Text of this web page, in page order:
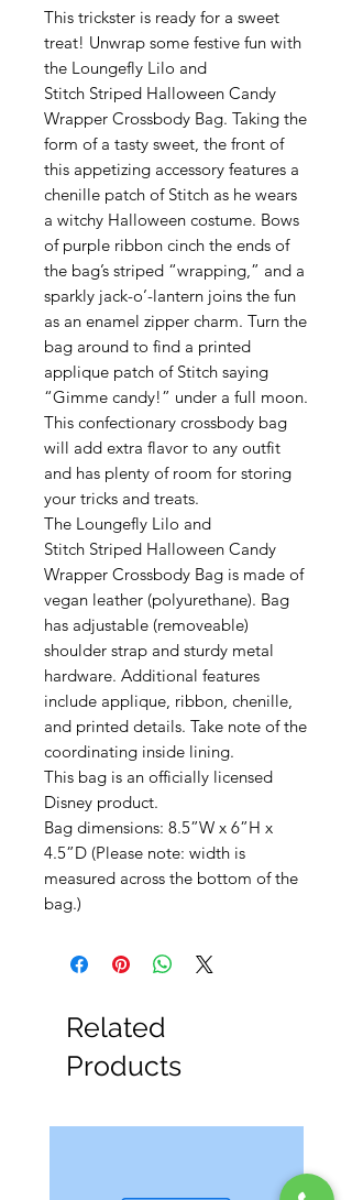
This trickster is ready for a sweet
treat! Unwrap some festive fun with
the Loungefly Lilo and
Stitch Striped Halloween Candy
Wrapper Crossbody Bag. Taking the
form of a tasty sweet, the front of
this appetizing accessory features a
chenille patch of Stitch as he wears
a witchy Halloween costume. Bows
of purple ribbon cinch the ends of
the bag’s striped “wrapping,” and a
sparkly jack-o’-lantern joins the fun
as an enamel zipper charm. Turn the
bag around to find a printed
applique patch of Stitch saying
“Gimme candy!” under a full moon.
This confectionary crossbody bag
will add extra flavor to any outfit
and has plenty of room for storing
your tricks and treats.
The Loungefly Lilo and
Stitch Striped Halloween Candy
Wrapper Crossbody Bag is made of
vegan leather (polyurethane). Bag
has adjustable (removeable)
shoulder strap and sturdy metal
hardware. Additional features
include applique, ribbon, chenille,
and printed details. Take note of the
coordinating inside lining.
This bag is an officially licensed
Disney product.
Bag dimensions: 8.5”W x 6”H x
4.5”D (Please note: width is
measured across the bottom of the
bag.)
Related
Products